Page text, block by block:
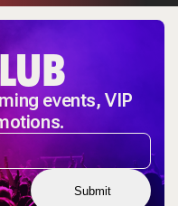
events, VIP
Submit